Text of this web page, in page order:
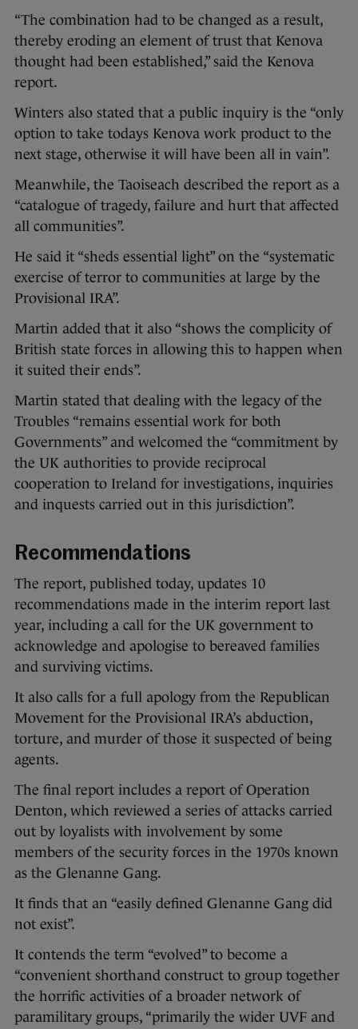
“The combination had to be changed as a result,
thereby eroding an element of trust that Kenova
thought had been established,” said the Kenova
report.
Winters also stated that a public inquiry is the “only
option to take todays Kenova work product to the
next stage, otherwise it will have been all in vain”.
Meanwhile, the Taoiseach described the report as a
“catalogue of tragedy, failure and hurt that affected
all communities”.
He said it “sheds essential light” on the “systematic
exercise of terror to communities at large by the
Provisional IRA”.
Martin added that it also “shows the complicity of
British state forces in allowing this to happen when
it suited their ends”.
Martin stated that dealing with the legacy of the
Troubles “remains essential work for both
Governments” and welcomed the “commitment by
the UK authorities to provide reciprocal
cooperation to Ireland for investigations, inquiries
and inquests carried out in this jurisdiction”.
Recommendations
The report, published today, updates 10
recommendations made in the interim report last
year, including a call for the UK government to
acknowledge and apologise to bereaved families
and surviving victims.
It also calls for a full apology from the Republican
Movement for the Provisional IRA’s abduction,
torture, and murder of those it suspected of being
agents.
The final report includes a report of Operation
Denton, which reviewed a series of attacks carried
out by loyalists with involvement by some
members of the security forces in the 1970s known
as the Glenanne Gang.
It finds that an “easily defined Glenanne Gang did
not exist”.
It contends the term “evolved” to become a
“convenient shorthand construct to group together
the horrific activities of a broader network of
paramilitary groups, “primarily the wider UVF and